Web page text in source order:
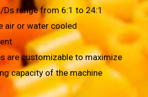
Ds range from 6:1 to 24:1
air or water cooled
are customizable to maximize
capacity of the machine